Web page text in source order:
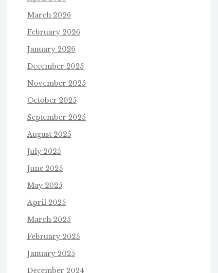
March 2026
February 2026
January 2026
December 2025
November 2025
October 2025
September 2025
August 2025
July 2025
June 2025
May 2025
April 2025
March 2025
February 2025
January 2025
December 2024